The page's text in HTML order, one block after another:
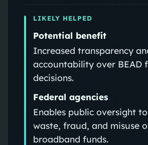
LIKELY HELPED
Potential benefit
Increased transparency
accountability over BEAD
decisions.
Federal agencies
Enables public oversight
waste, fraud, and misuse
broadband funds.